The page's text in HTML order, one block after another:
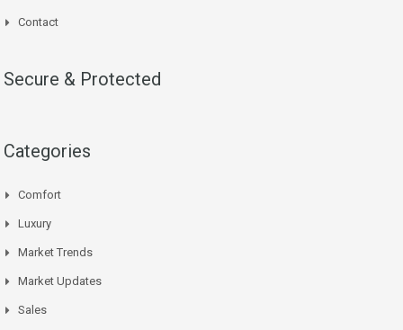
Contact
Secure & Protected
Categories
Comfort
Luxury
Market Trends
Market Updates
Sales